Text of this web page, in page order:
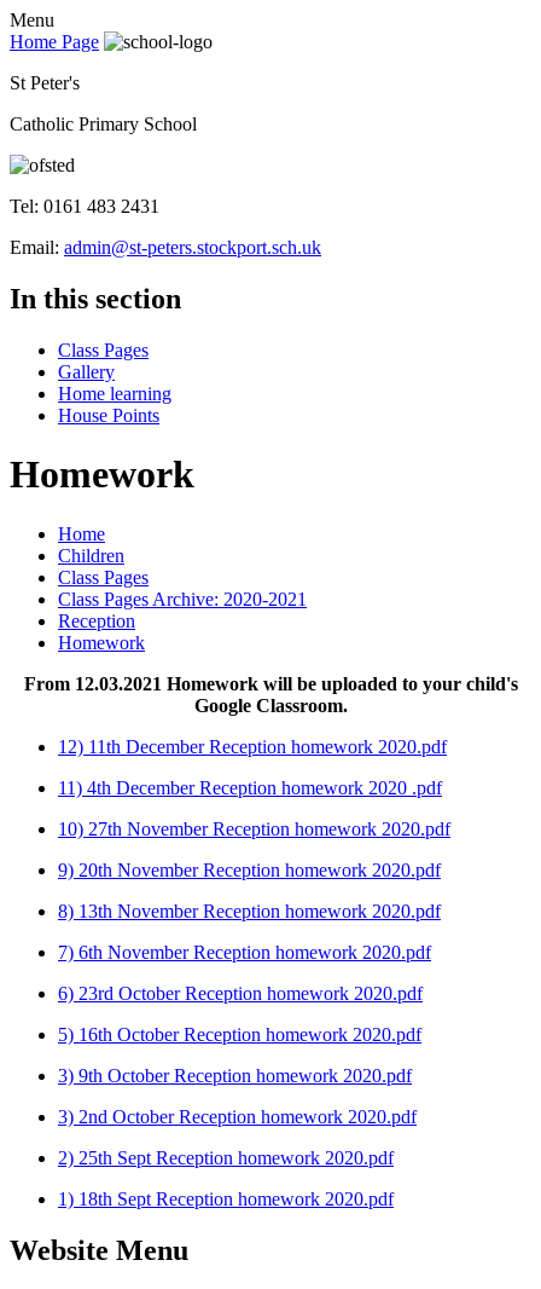
Menu
Home Page
St Peter's
Catholic Primary School
Tel: 0161 483 2431
Email: admin@st-peters.stockport.sch.uk
In this section
Class Pages
Gallery
Home learning
House Points
Homework
Home
Children
Class Pages
Class Pages Archive: 2020-2021
Reception
Homework
From 12.03.2021 Homework will be uploaded to your child's
Google Classroom.
12) 11th December Reception homework 2020.pdf
11) 4th December Reception homework 2020 .pdf
10) 27th November Reception homework 2020.pdf
9) 20th November Reception homework 2020.pdf
8) 13th November Reception homework 2020.pdf
7) 6th November Reception homework 2020.pdf
6) 23rd October Reception homework 2020.pdf
5) 16th October Reception homework 2020.pdf
3) 9th October Reception homework 2020.pdf
3) 2nd October Reception homework 2020.pdf
2) 25th Sept Reception homework 2020.pdf
1) 18th Sept Reception homework 2020.pdf
Website Menu